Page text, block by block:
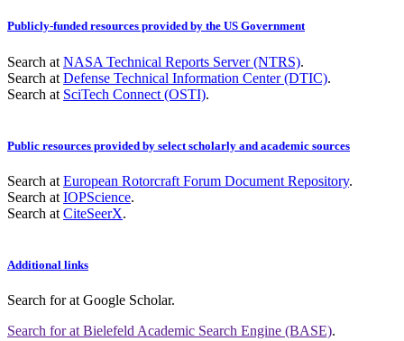
Publicly-funded resources provided by the US Government
Search at NASA Technical Reports Server (NTRS).
Search at Defense Technical Information Center (DTIC).
Search at SciTech Connect (OSTI).
Public resources provided by select scholarly and academic sources
Search at European Rotorcraft Forum Document Repository.
Search at IOPScience.
Search at CiteSeerX.
Additional links
Search forat Google Scholar.
Search forat Bielefeld Academic Search Engine (BASE).